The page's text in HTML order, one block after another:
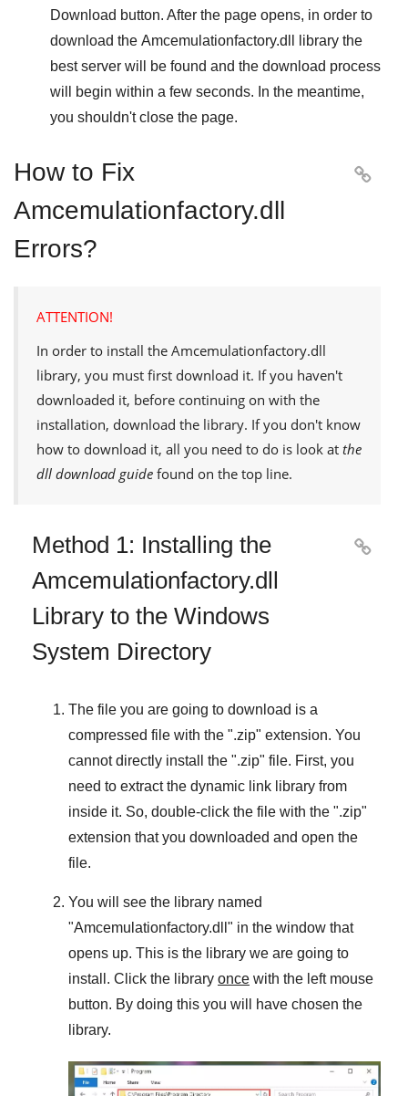
Download button. After the page opens, in order to
download the Amcemulationfactory.dll
library the
best server will be found and the download process
will begin within a few seconds. In the meantime,
you shouldn't close the page.
How to Fix
Amcemulationfactory.dll
Errors?

ATTENTION!
In order to install the Amcemulationfactory.dll
library, you must first download it. If you haven't
downloaded it, before continuing on with the
installation, download the library. If you don't know
how to download it, all you need to do is look at the
dll download guide found on the top line.
Method 1: Installing the
Amcemulationfactory.dll
Library to the Windows
System Directory

The file you are going to download is a
compressed file with the ".zip" extension. You
cannot directly install the ".zip" file. First, you
need to extract the dynamic link library from
inside it. So, double-click the file with the ".zip"
extension that you downloaded and open the
file.
You will see the library named
"Amcemulationfactory.dll " in the window that
opens up. This is the library we are going to
install. Click the library once with the left mouse
button. By doing this you will have chosen the
library.